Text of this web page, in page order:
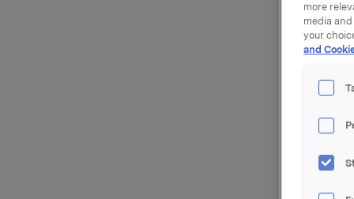
4.
For
more
media
your
and